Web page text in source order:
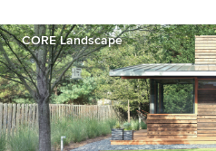
CORE Landscape